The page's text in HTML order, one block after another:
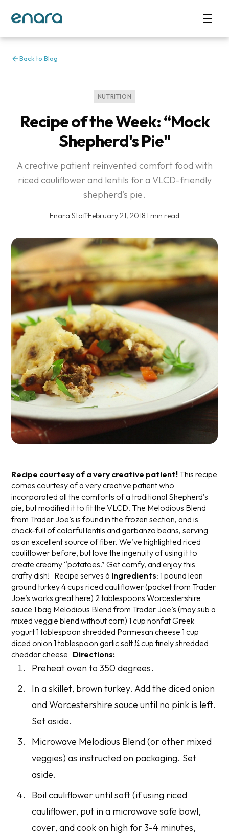
Back to Blog
NUTRITION
Recipe of the Week: “Mock
Shepherd's Pie"
A creative patient reinvented comfort food with
riced cauliflower and lentils for a VLCD-friendly
shepherd's pie.
Enara Staff·February 21, 2018·1 min read
Recipe courtesy of a very creative patient! This recipe
comes courtesy of a very creative patient who
incorporated all the comforts of a traditional Shepherd’s
pie, but modified it to fit the VLCD. The Melodious Blend
from Trader Joe’s is found in the frozen section, and is
chock-full of colorful lentils and garbanzo beans, serving
as an excellent source of fiber. We’ve highlighted riced
cauliflower before, but love the ingenuity of using it to
create creamy “potatoes.” Get comfy, and enjoy this
crafty dish! Recipe serves 6 Ingredients: 1 pound lean
ground turkey4 cups riced cauliflower (packet from Trader
Joe’s works great here) 2 tablespoons Worcestershire
sauce1 bag Melodious Blend from Trader Joe’s (may sub a
mixed veggie blend without corn)1 cup nonfat Greek
yogurt1 tablespoon shredded Parmesan cheese1 cup
diced onion1 tablespoon garlic salt¼ cup finely shredded
cheddar cheese Directions:
Preheat oven to 350 degrees.
In a skillet, brown turkey. Add the diced onion
and Worcestershire sauce until no pink is left.
Set aside.
Microwave Melodious Blend (or other mixed
veggies) as instructed on packaging. Set
aside.
Boil cauliflower until soft (if using riced
cauliflower, put in a microwave safe bowl,
cover, and cook on high for 3-4 minutes,